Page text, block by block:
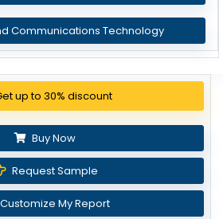
Communications Technology
up to 30% discount
Buy Now
Request Sample
Customize My Report